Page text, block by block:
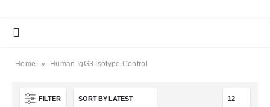
Home » Human IgG3 Isotype Control
FILTER